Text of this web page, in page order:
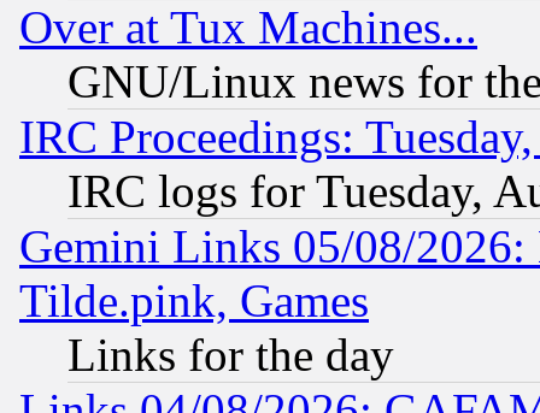
Over at Tux Machines...
GNU/Linux news for
IRC Proceedings:
IRC logs for Tuesday,
Gemini Links 05/08/2026:
Tilde.pink, Games
Links for the day